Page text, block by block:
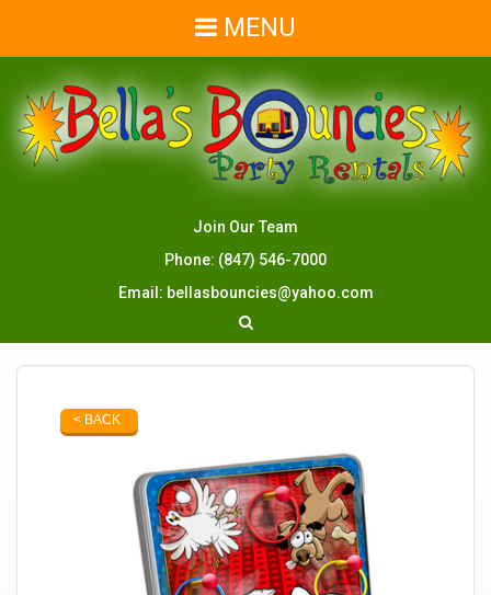
MENU
Join Our Team
Phone: (847) 546-7000
Email: bellasbouncies@yahoo.com
< BACK